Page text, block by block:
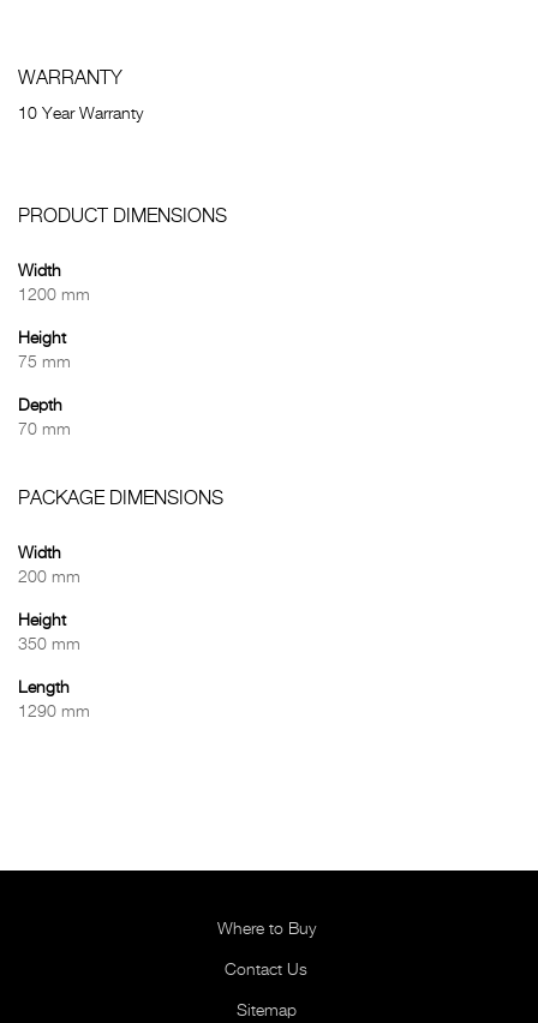
WARRANTY
10 Year Warranty
PRODUCT DIMENSIONS
Width
1200 mm
Height
75 mm
Depth
70 mm
PACKAGE DIMENSIONS
Width
200 mm
Height
350 mm
Length
1290 mm
Where to Buy
Contact Us
Sitemap